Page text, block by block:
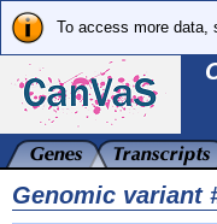
To access more data,
Genomic variant